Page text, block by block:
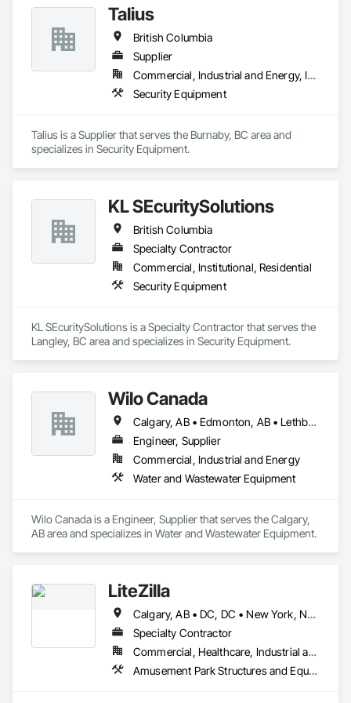
Talius
British Columbia
Supplier
Commercial, Industrial and Energy, Institutional, Residential
Security Equipment
Talius is a Supplier that serves the Burnaby, BC area and
specializes in Security Equipment.
KL SEcuritySolutions
British Columbia
Specialty Contractor
Commercial, Institutional, Residential
Security Equipment
KL SEcuritySolutions is a Specialty Contractor that serves the
Langley, BC area and specializes in Security Equipment.
Wilo Canada
Calgary, AB • Edmonton, AB • Lethbridge, AB • Manitoba, MB • Ontario, CA • Prince Edward, ON • Saskatchewan, SK • Winnipeg, MB • Alberta • British Columbia
Engineer, Supplier
Commercial, Industrial and Energy
Water and Wastewater Equipment
Wilo Canada is a Engineer, Supplier that serves the Calgary,
AB area and specializes in Water and Wastewater Equipment.
LiteZilla
Calgary, AB • DC, DC • New York, NY • Vancouver, BC • Alabama • Alaska • Arizona • Arkansas • British Columbia • California • Colorado • Connecticut • Delaware • Florida • Georgia • Hawaii • Idaho • Illinois • Iowa • Kansas • Kentucky • Louisiana • Maine • Maryland • Michigan • Minnesota • Missouri • Montana • Nebraska • Nevada • New Brunswick • New Hampshire • New Jersey • New Mexico • New York • North Dakota • Nova Scotia • Ohio • Oklahoma • Oregon • Pennsylvania • Rhode Island • South Carolina • South Dakota • Tennessee • Texas • Utah • Vermont • Virginia • Washington • West Virginia • Wisconsin • Wyoming
Specialty Contractor
Commercial, Healthcare, Industrial and Energy, Infrastructure, Institutional, Residential
Amusement Park Structures and Equipment, Art, Educational and Scientific Equipment